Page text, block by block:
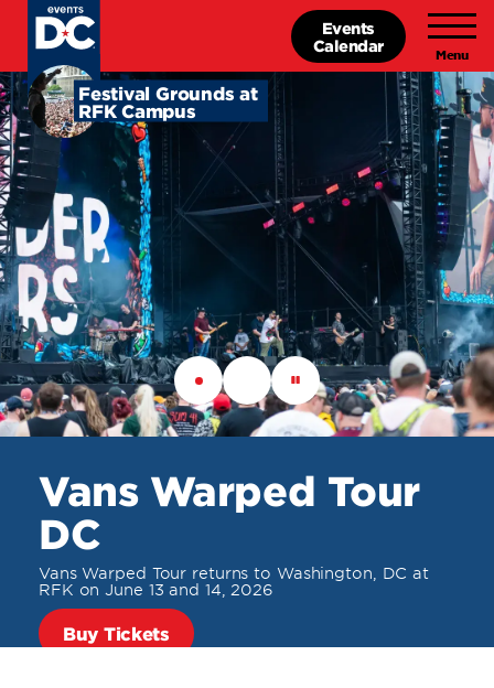
Skip
content
Festival Grounds at
RFK Campus
Events
Calendar
Festival
Grounds
at
RFK
Campus
Vans Warped Tour
DC
Vans Warped Tour returns to Washington, DC at
RFK on June 13 and 14, 2026
Buy Tickets